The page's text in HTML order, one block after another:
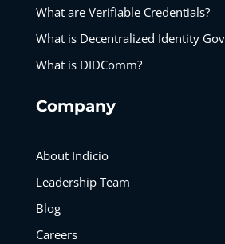
What are Verifiable Credentials?
What is Decentralized Identity
What is DIDComm?
Company
About Indicio
Leadership Team
Blog
Careers